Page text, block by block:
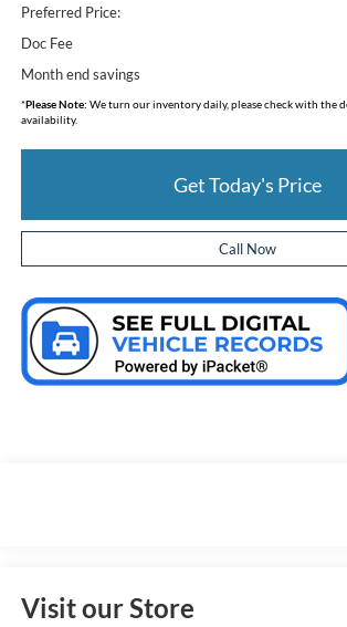
Preferred Price:
Doc Fee
Month end savings
*Please Note: We turn our inventory daily, please check with the
availability.
Get Today's Price
Call Now
Visit our Store